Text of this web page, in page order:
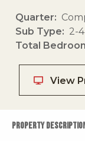
Quarter
Sub Type
2-
Total
View
PROPERTY